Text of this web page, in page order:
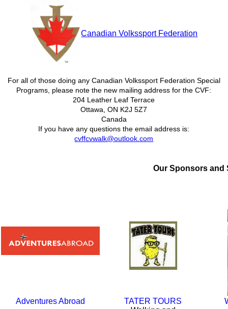
Canadian Volkssport Federation
For all of those doing any Canadian Volkssport Federation Special
Programs, please note the new mailing address for the CVF:
204 Leather Leaf Terrace
Ottawa, ON K2J 5Z7
Canada
If you have any questions the email address is:
cvffcvwalk@outlook.com
Our Sponsors and
Adventures Abroad
TATER TOURS